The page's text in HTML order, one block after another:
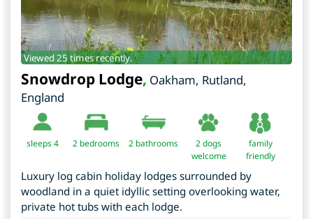
Viewed 25 times recently.
Snowdrop Lodge, Oakham, Rutland,
England
sleeps 4 2 bedrooms 2 bathrooms
2 dogs
welcome
family
friendly
Luxury log cabin holiday lodges surrounded by
woodland in a quiet idyllic setting overlooking water,
private hot tubs with each lodge.